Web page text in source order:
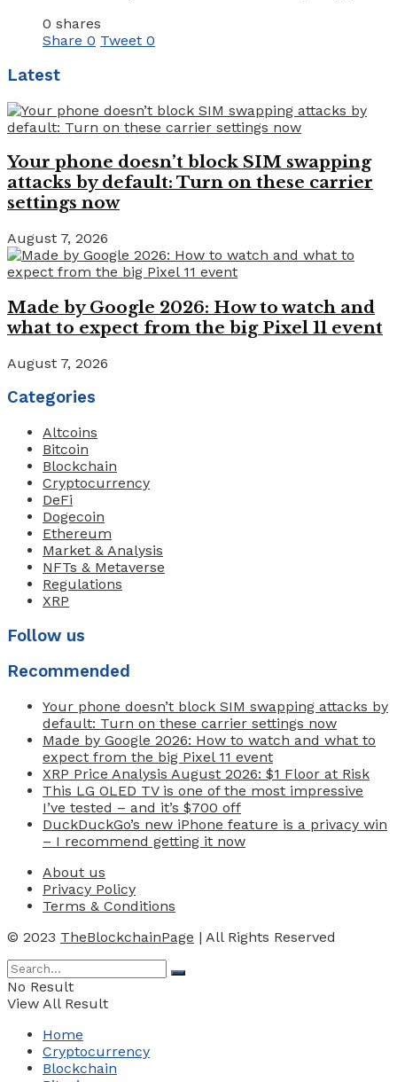
0 shares
Share 0 Tweet 0
Latest
Your phone doesn’t block SIM swapping
attacks by default: Turn on these carrier
settings now
August 7, 2026
Made by Google 2026: How to watch and
what to expect from the big Pixel 11 event
August 7, 2026
Categories
Altcoins
Bitcoin
Blockchain
Cryptocurrency
DeFi
Dogecoin
Ethereum
Market & Analysis
NFTs & Metaverse
Regulations
XRP
Follow us
Recommended
Your phone doesn’t block SIM swapping attacks by
default: Turn on these carrier settings now
Made by Google 2026: How to watch and what to
expect from the big Pixel 11 event
XRP Price Analysis August 2026: $1 Floor at Risk
This LG OLED TV is one of the most impressive
I’ve tested – and it’s $700 off
DuckDuckGo’s new iPhone feature is a privacy win
– I recommend getting it now
About us
Privacy Policy
Terms & Conditions
© 2023 TheBlockchainPage | All Rights Reserved
No Result
View All Result
Home
Cryptocurrency
Blockchain